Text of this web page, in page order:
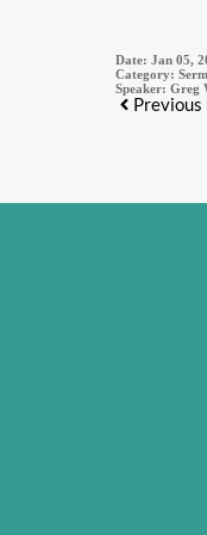
Date: Jan 05,
Category:
Speaker: Greg
Previous